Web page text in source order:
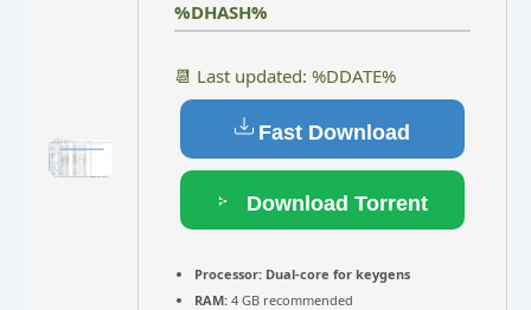
%DHASH%
📆 Last updated: %DDATE%
Fast Download
Download Torrent
Processor: Dual-core for keygens
RAM: 4 GB recommended